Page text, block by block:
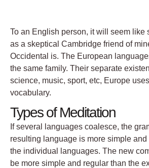
To an English person, it will seem like
as a skeptical Cambridge friend of
Occidental is. The European
the same family. Their separate
science, music, sport, etc, Europe
vocabulary.
Types of Meditation
If several languages coalesce, the
resulting language is more simple
the individual languages. The new
be more simple and regular than the